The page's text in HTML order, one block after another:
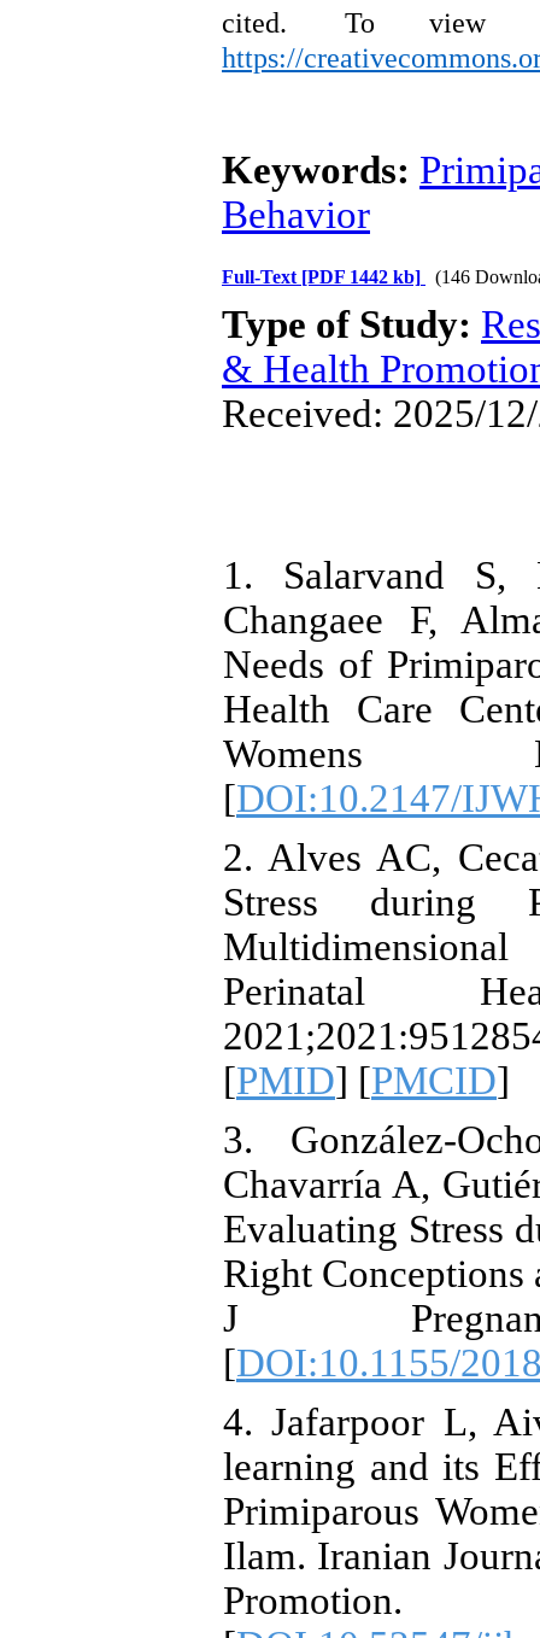
cited.
To view
https://
Keywords:
Behavior
Full-Text [PDF 1442 kb] (146
Type of Study:
& Health
Received: 2025/
1. Salarvand S,
Changaee F,
Needs of
Health Care
Womens
[DOI:10.2147/
2. Alves AC,
Stress during
Perinatal
[PMID] [PMCID]
3. González-
Chavarría A,
Evaluating Stress
Right Conceptions
J
[DOI:10.1155/
4. Jafarpoor L,
learning and its
Primiparous
Ilam. Iranian